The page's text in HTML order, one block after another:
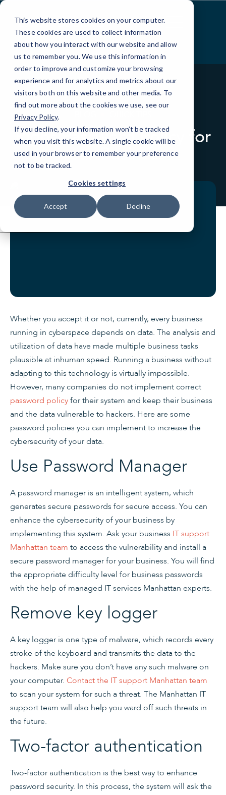
This website stores cookies on your computer.
These cookies are used to collect information
about how you interact with our website and allow
us to remember you. We use this information in
order to improve and customize your browsing
experience and for analytics and metrics about our
visitors both on this website and other media. To
find out more about the cookies we use, see our
Privacy Policy.
If you decline, your information won’t be tracked
when you visit this website. A single cookie will be
used in your browser to remember your preference
not to be tracked.
Cookies settings
Accept Decline
Skip
Content
Right Password Policy for
your Business
Whether you accept it or not, currently, every business
running in cyberspace depends on data. The analysis and
utilization of data have made multiple business tasks
plausible at inhuman speed. Running a business without
adapting to this technology is virtually impossible.
However, many companies do not implement correct
password policyfor their system and keep their business
and the data vulnerable to hackers. Here are some
password policies you can implement to increase the
cybersecurity of your data.
Use Password Manager
A password manager is an intelligent system, which
generates secure passwords for secure access. You can
enhance the cybersecurity of your business by
implementing this system. Ask your business IT support
Manhattan team to access the vulnerability and install a
secure password manager for your business. You will find
the appropriate difficulty level for business passwords
with the help of managed IT services Manhattan experts.
Remove key logger
A key logger is one type of malware, which records every
stroke of the keyboard and transmits the data to the
hackers. Make sure you don’t have any such malware on
your computer. Contact the IT support Manhattan team
to scan your system for such a threat. The Manhattan IT
support team will also help you ward off such threats in
the future.
Two-factor authentication
Two-factor authentication is the best way to enhance
password security. In this process, the system will ask the